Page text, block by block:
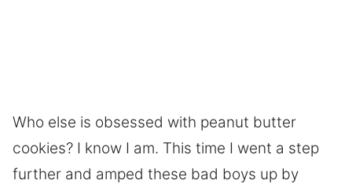
Who else is obsessed with peanut butter
cookies? I know I am. This time I went a step
further and amped these bad boys up by